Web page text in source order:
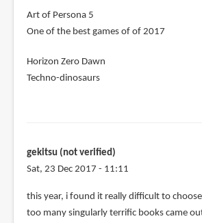
Art of Persona 5
One of the best games of of 2017
Horizon Zero Dawn
Techno-dinosaurs
gekitsu (not verified)
Sat, 23 Dec 2017 - 11:11
this year, i found it really difficult to
too many singularly terrific books came